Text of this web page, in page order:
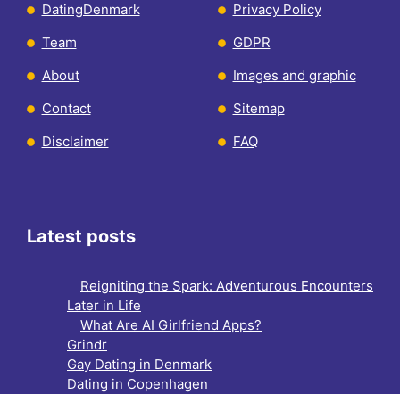
DatingDenmark
Team
About
Contact
Disclaimer
Privacy Policy
GDPR
Images and graphic
Sitemap
FAQ
Latest posts
Reigniting the Spark: Adventurous Encounters
Later in Life
What Are AI Girlfriend Apps?
Grindr
Gay Dating in Denmark
Dating in Copenhagen